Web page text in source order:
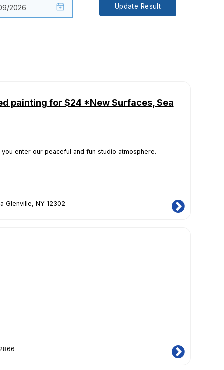
Update Result
painting for $24 *New Surfaces, Sea
enter our peaceful and fun studio atmosphere.
Glenville, NY 12302